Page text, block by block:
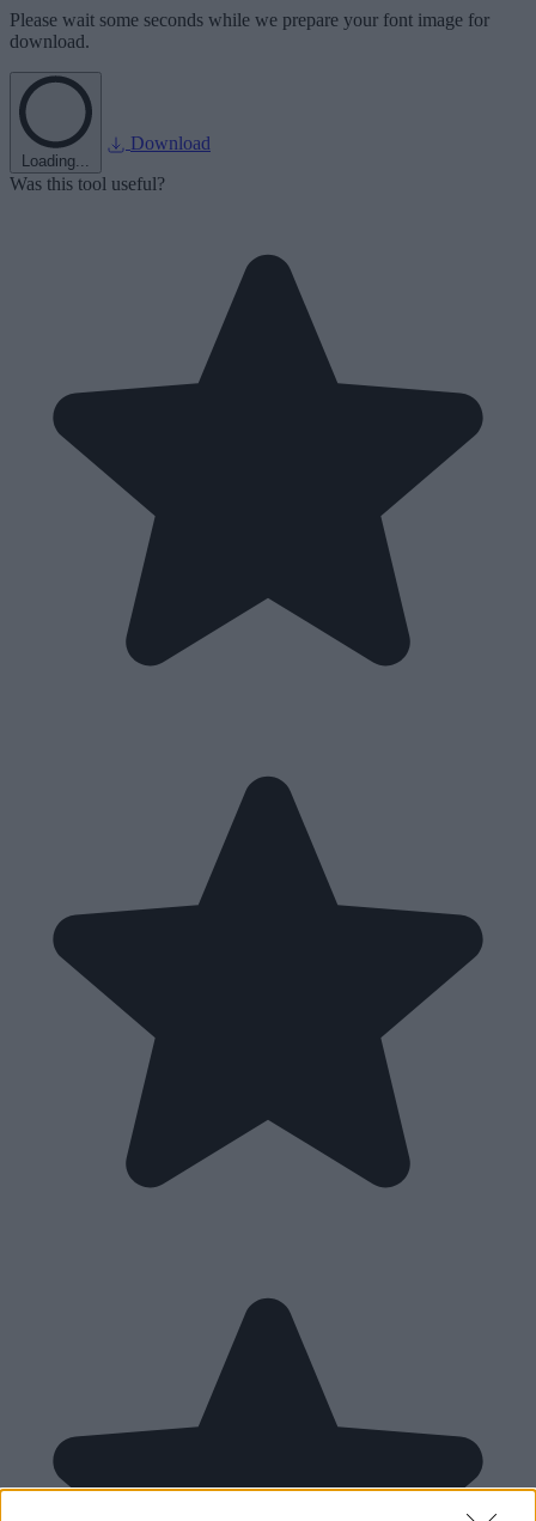
Please wait some seconds while we prepare your font image for
download.
Loading...
Download
Was this tool useful?